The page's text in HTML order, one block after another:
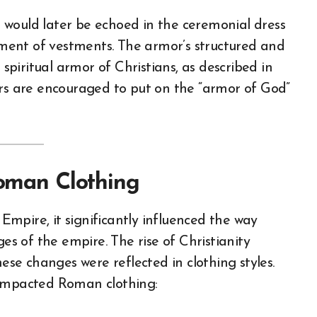
later be echoed in the ceremonial dress
of vestments. The armor’s structured and
armor of Christians, as described in
are encouraged to put on the “armor of God”
Clothing
it significantly influenced the way
of the empire. The rise of Christianity
changes were reflected in clothing styles.
Roman clothing: